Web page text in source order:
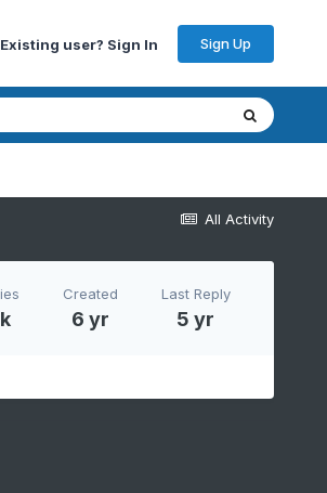
Existing user? Sign In Sign Up
All Activity
Created
6 yr
Last Reply
5 yr